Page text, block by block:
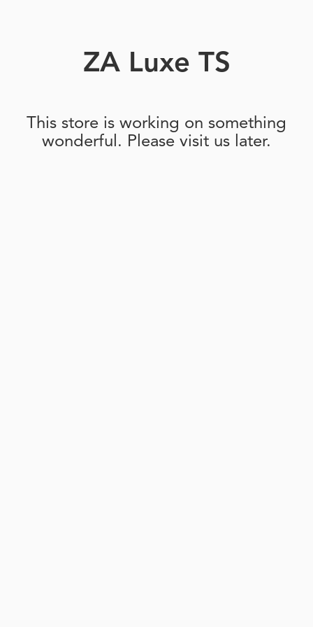
ZA Luxe TS
This store is working on something
wonderful. Please visit us later.